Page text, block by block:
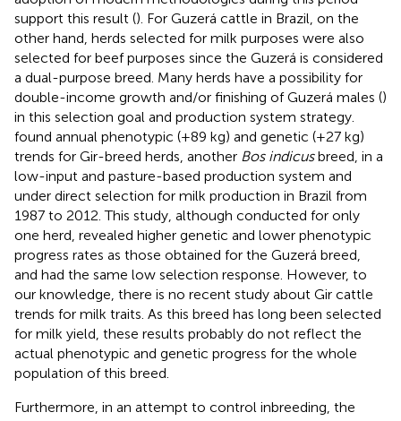
support this result (). For Guzerá cattle in Brazil, on the
other hand, herds selected for milk purposes were also
selected for beef purposes since the Guzerá is considered
a dual-purpose breed. Many herds have a possibility for
double-income growth and/or finishing of Guzerá males ()
in this selection goal and production system strategy.
found annual phenotypic (+89 kg) and genetic (+27 kg)
trends for Gir-breed herds, another Bos indicusbreed, in a
low-input and pasture-based production system and
under direct selection for milk production in Brazil from
1987 to 2012. This study, although conducted for only
one herd, revealed higher genetic and lower phenotypic
progress rates as those obtained for the Guzerá breed,
and had the same low selection response. However, to
our knowledge, there is no recent study about Gir cattle
trends for milk traits. As this breed has long been selected
for milk yield, these results probably do not reflect the
actual phenotypic and genetic progress for the whole
population of this breed.
Furthermore, in an attempt to control inbreeding, the